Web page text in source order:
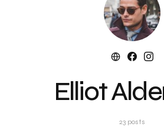
Elliot
23 posts